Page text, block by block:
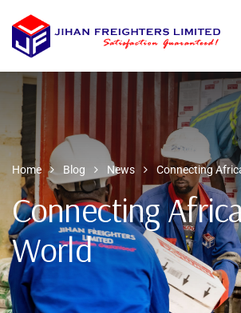
Home Blog News Connecting
Connecting
World